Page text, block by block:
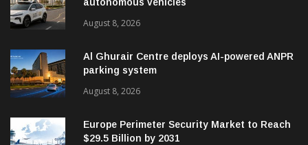
August 8, 2026
Al Ghurair Centre deploys AI-powered ANPR
parking system
August 8, 2026
Europe Perimeter Security Market to Reach
$29.5 Billion by 2031